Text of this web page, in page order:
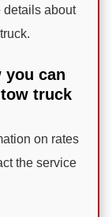
details about
you can
truck
on rates
the service